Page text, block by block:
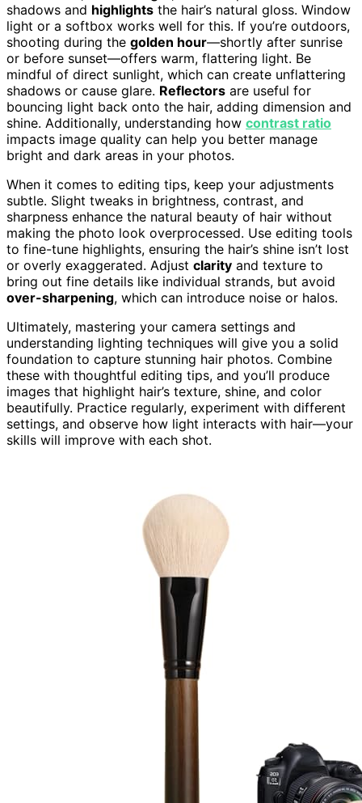
shadows and highlights the hair’s natural gloss. Window
light or a softbox works well for this. If you’re outdoors,
shooting during the golden hour—shortly after sunrise
or before sunset—offers warm, flattering light. Be
mindful of direct sunlight, which can create unflattering
shadows or cause glare. Reflectors are useful for
bouncing light back onto the hair, adding dimension and
shine. Additionally, understanding how contrast ratio
impacts image quality can help you better manage
bright and dark areas in your photos.
When it comes to editing tips, keep your adjustments
subtle. Slight tweaks in brightness, contrast, and
sharpness enhance the natural beauty of hair without
making the photo look overprocessed. Use editing tools
to fine-tune highlights, ensuring the hair’s shine isn’t lost
or overly exaggerated. Adjust clarity and texture to
bring out fine details like individual strands, but avoid
over-sharpening, which can introduce noise or halos.
Ultimately, mastering your camera settings and
understanding lighting techniques will give you a solid
foundation to capture stunning hair photos. Combine
these with thoughtful editing tips, and you’ll produce
images that highlight hair’s texture, shine, and color
beautifully. Practice regularly, experiment with different
settings, and observe how light interacts with hair—your
skills will improve with each shot.